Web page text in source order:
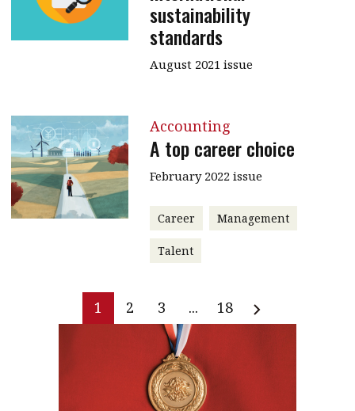
sustainability
standards
August 2021 issue
Accounting
A top career choice
February 2022 issue
Career Management
Talent
1 2 3 ... 18